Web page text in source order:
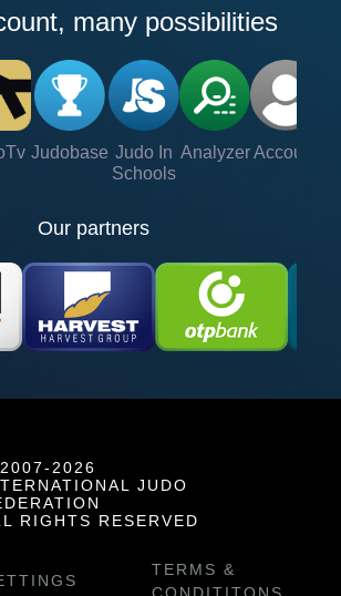
many possibilities
Judobase Judo In
Schools
Analyzer Account
Our partners
2026
JUDO
RIGHTS RESERVED
TERMS &